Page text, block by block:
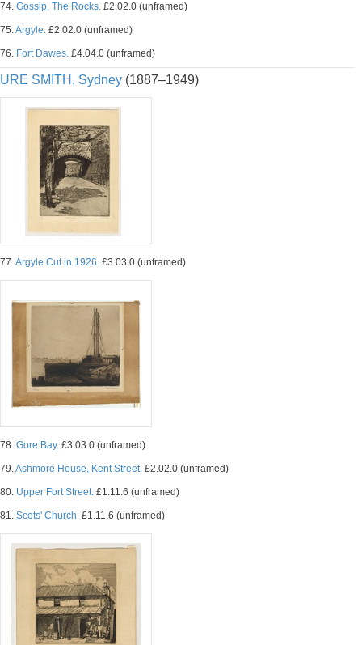
74. Gossip, The Rocks. £2.02.0 (unframed)
75.Argyle. £2.02.0 (unframed)
76. Fort Dawes. £4.04.0 (unframed)
URE SMITH, Sydney (1887–1949)
77.Argyle Cut in 1926. £3.03.0 (unframed)
78. Gore Bay. £3.03.0 (unframed)
79.Ashmore House, Kent Street. £2.02.0 (unframed)
80. Upper Fort Street. £1.11.6 (unframed)
81. Scots' Church. £1.11.6 (unframed)